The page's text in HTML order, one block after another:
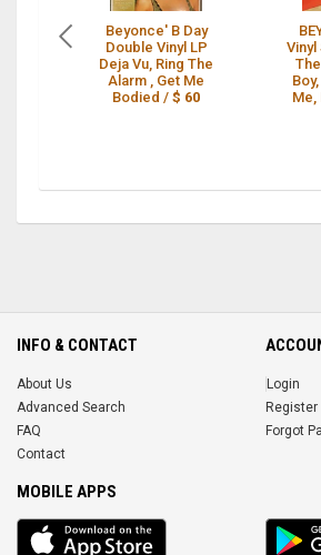
Beyonce' B Day
Double Vinyl LP
Deja Vu, Ring The
Alarm , Get Me
Bodied /$ 60
Vinyl
INFO & CONTACT
About Us
Advanced Search
FAQ
Contact
Login
Register
Forgot
MOBILE APPS
iOS
app
Android
App